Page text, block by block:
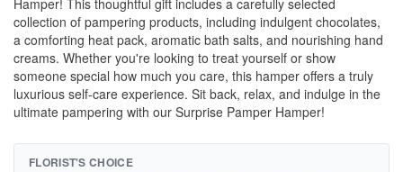
Hamper! This thoughtful gift includes a carefully selected
collection of pampering products, including indulgent chocolates,
a comforting heat pack, aromatic bath salts, and nourishing hand
creams. Whether you're looking to treat yourself or show
someone special how much you care, this hamper offers a truly
luxurious self-care experience. Sit back, relax, and indulge in the
ultimate pampering with our Surprise Pamper Hamper!
FLORIST'S CHOICE